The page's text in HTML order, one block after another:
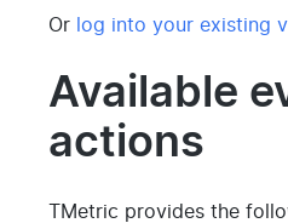
Or log into your existing
Available
actions
TMetric provides the